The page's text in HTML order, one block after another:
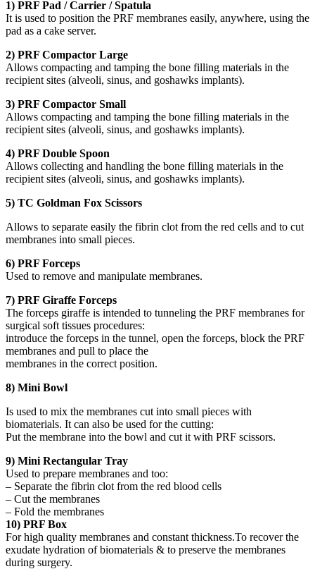
1) PRF Pad / Carrier / Spatula
It is used to position the PRF membranes easily, anywhere, using the
pad as a cake server.
2) PRF Compactor Large
Allows compacting and tamping the bone filling materials in the
recipient sites (alveoli, sinus, and goshawks implants).
3) PRF Compactor Small
Allows compacting and tamping the bone filling materials in the
recipient sites (alveoli, sinus, and goshawks implants).
4) PRF Double Spoon
Allows collecting and handling the bone filling materials in the
recipient sites (alveoli, sinus, and goshawks implants).
5) TC Goldman Fox Scissors
Allows to separate easily the fibrin clot from the red cells and to cut
membranes into small pieces.
6) PRF Forceps
Used to remove and manipulate membranes.
7) PRF Giraffe Forceps
The forceps giraffe is intended to tunneling the PRF membranes for
surgical soft tissues procedures:
introduce the forceps in the tunnel, open the forceps, block the PRF
membranes and pull to place the
membranes in the correct position.
8) Mini Bowl
Is used to mix the membranes cut into small pieces with
biomaterials. It can also be used for the cutting:
Put the membrane into the bowl and cut it with PRF scissors.
9) Mini Rectangular Tray
Used to prepare membranes and too:
– Separate the fibrin clot from the red blood cells
– Cut the membranes
– Fold the membranes
10) PRF Box
For high quality membranes and constant thickness.To recover the
exudate hydration of biomaterials & to preserve the membranes
during surgery.